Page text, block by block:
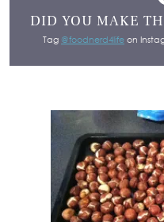
DID YOU MAKE
Tag @foodnerd4life on